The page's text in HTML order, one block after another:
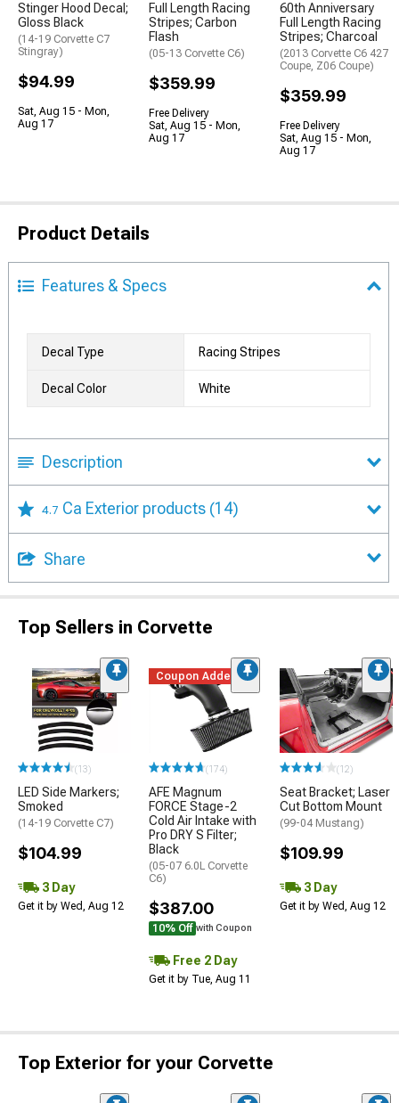
Stinger Hood Decal;
Gloss Black
(14-19 Corvette C7
Stingray)
$94.99
Sat, Aug 15 - Mon,
Aug 17
Full Length Racing
Stripes; Carbon
Flash
(05-13 Corvette C6)
$359.99
Free Delivery
Sat, Aug 15 - Mon,
Aug 17
60th Anniversary
Full Length Racing
Stripes; Charcoal
(2013 Corvette C6 427
Coupe, Z06 Coupe)
$359.99
Free Delivery
Sat, Aug 15 - Mon,
Aug 17
Product Details
Features & Specs
Decal Type Racing Stripes
Decal Color White
Description
4.7 Ca Exterior products (14)
Share
Top Sellers in Corvette
(13)
LED Side Markers;
Smoked
(14-19 Corvette C7)
$104.99
3 Day
Get it by Wed, Aug 12
Coupon Added
(174)
AFE Magnum
FORCE Stage-2
Cold Air Intake with
Pro DRY S Filter;
Black
(05-07 6.0L Corvette
C6)
$387.00
10% Off with Coupon
Free 2 Day
Get it by Tue, Aug 11
(12)
Seat Bracket; Laser
Cut Bottom Mount
(99-04 Mustang)
$109.99
3 Day
Get it by Wed, Aug 12
Top Exterior for your Corvette